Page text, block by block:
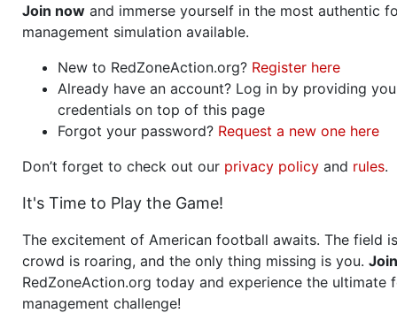
Join now and immerse yourself in the most authentic
management simulation available.
New to RedZoneAction.org? Register here
Already have an account? Log in by providing
credentials on top of this page
Forgot your password? Request a new one here
Don’t forget to check out our privacy policy and rules.
It's Time to Play the Game!
The excitement of American football awaits. The field
crowd is roaring, and the only thing missing is you. Join
RedZoneAction.org today and experience the ultimate
management challenge!